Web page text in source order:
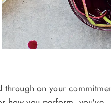
through on your